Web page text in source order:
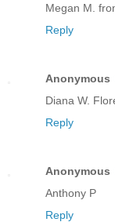
Megan M.
Reply
Anonymous
Diana W.
Reply
Anonymous
Anthony P
Reply